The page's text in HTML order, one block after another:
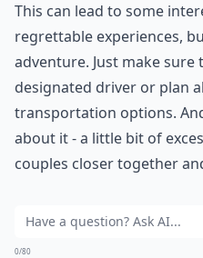
This can lead to some
regrettable experiences,
adventure. Just make
designated driver or plan
transportation options.
about it - a little bit of
couples closer together
0/80